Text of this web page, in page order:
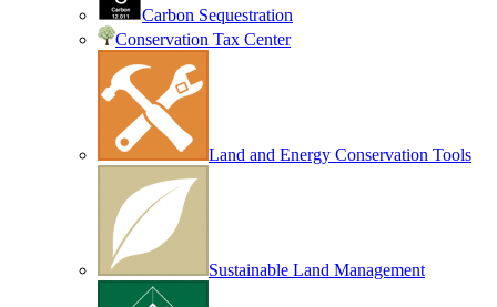
Carbon Sequestration
Conservation Tax Center
Land and Energy Conservation Tools
Sustainable Land Management